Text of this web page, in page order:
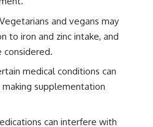
Vegetarians and vegans may
to iron and zinc intake, and
medical conditions can
supplementation
can interfere with